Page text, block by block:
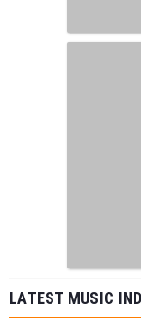
LATEST MUSIC